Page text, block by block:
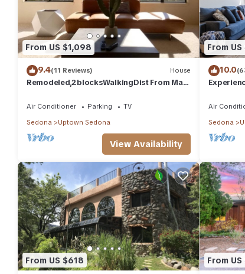
From US $1,098
9.4(11 Reviews) House
Remodeled,2blocksWalkingDist From Main
POOL
Air Conditioner Parking
TV
Sedona
Uptown Sedona
View Availability
From
10.0
Sedona.
Air
Sedona
From US $618 From